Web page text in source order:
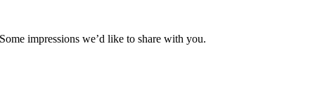
Some impressions we’d like to share with you.